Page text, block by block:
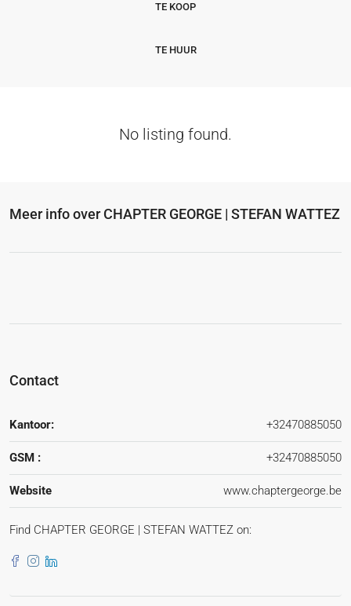
TE KOOP
TE HUUR
No listing found.
Meer info over CHAPTER GEORGE | STEFAN WATTEZ
Contact
Kantoor: +32470885050
GSM : +32470885050
Website www.chaptergeorge.be
Find CHAPTER GEORGE | STEFAN WATTEZ on: